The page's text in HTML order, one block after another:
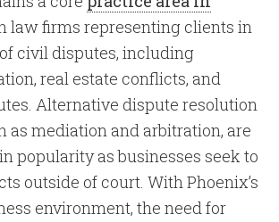
law firms representing clients in
civil disputes, including
real estate conflicts, and
Alternative dispute resolution
as mediation and arbitration, are
popularity as businesses seek to
outside of court. With Phoenix’s
environment, the need for